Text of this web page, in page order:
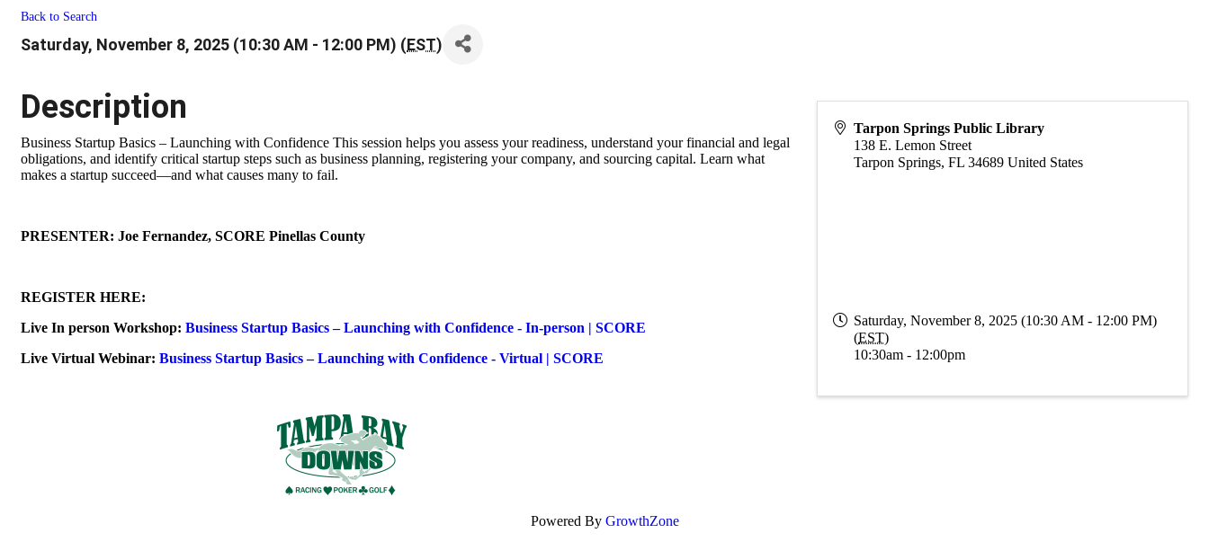
Back to Search
Saturday, November 8, 2025 (10:30 AM - 12:00 PM) (EST)
Description
Business Startup Basics – Launching with Confidence This session helps you assess your readiness, understand your financial and legal
obligations, and identify critical startup steps such as business planning, registering your company, and sourcing capital. Learn what
makes a startup succeed—and what causes many to fail.
PRESENTER: Joe Fernandez, SCORE Pinellas County
REGISTER HERE:
Live In person Workshop: Business Startup Basics – Launching with Confidence - In-person | SCORE
Live Virtual Webinar: Business Startup Basics – Launching with Confidence - Virtual | SCORE
Tarpon Springs Public Library
138 E. Lemon Street
Tarpon Springs,FL 34689 United States
Saturday, November 8, 2025 (10:30 AM - 12:00 PM)
(EST)
10:30am - 12:00pm
Powered By GrowthZone